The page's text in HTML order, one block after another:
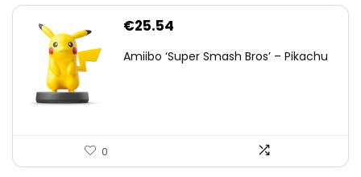
€25.54
Amiibo ‘Super Smash Bros’ – Pikachu
0